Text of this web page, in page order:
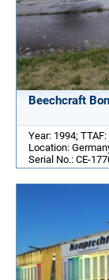
Beechcraft
Year: 1994;
Location:
Serial No.: CE-